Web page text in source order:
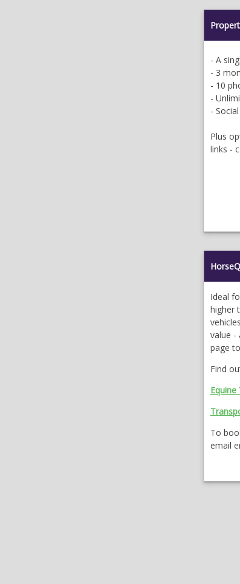
- A
- 3
- 10
-
-
Plus
links -
Ideal
higher
value -
page
Find
Equine
To
email